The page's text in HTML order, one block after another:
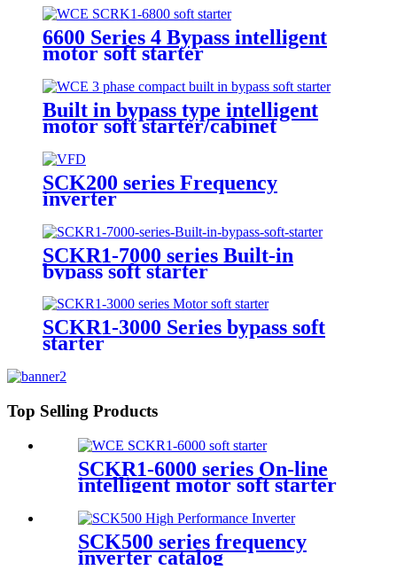
6600 Series 4 Bypass intelligent
motor soft starter
Built in bypass type intelligent
motor soft starter/cabinet
SCK200 series Frequency
inverter
SCKR1-7000 series Built-in
bypass soft starter
SCKR1-3000 Series bypass soft
starter
Top Selling Products
SCKR1-6000 series On-line
intelligent motor soft starter
SCK500 series frequency
inverter catalog